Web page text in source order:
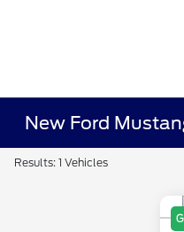
New Ford
Results: 1 Vehicles